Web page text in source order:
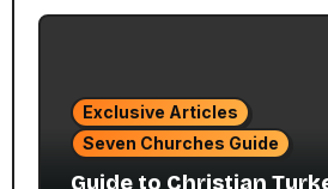
Exclusive Articles
Seven Churches Guide
Guide to Christian